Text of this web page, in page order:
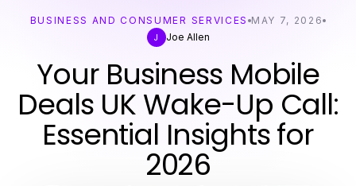
BUSINESS AND CONSUMER SERVICES MAY 7, 2026
J
Joe Allen
Your Business Mobile
Deals UK Wake-Up Call:
Essential Insights for
2026